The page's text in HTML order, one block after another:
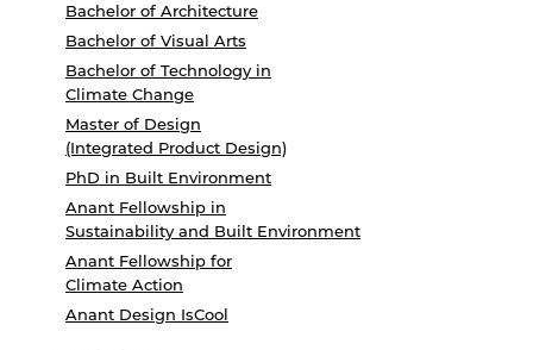
Bachelor of Architecture
Bachelor of Visual Arts
Bachelor of Technology in
Climate Change
Master of Design
(Integrated Product Design)
PhD in Built Environment
Anant Fellowship in
Sustainability and Built Environment
Anant Fellowship for
Climate Action
Anant Design IsCool